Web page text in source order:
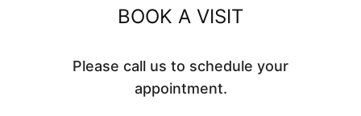
BOOK A VISIT
Please call us to schedule your
appointment.